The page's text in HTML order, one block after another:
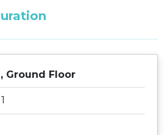
Ground Floor